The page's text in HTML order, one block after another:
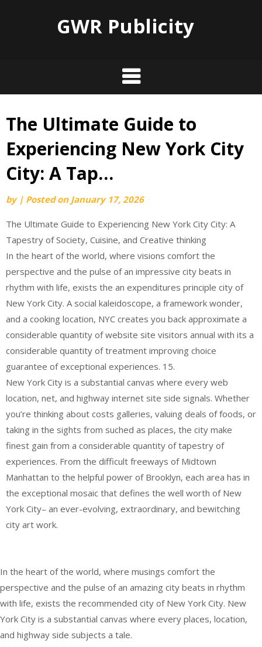
GWR Publicity
Skip
content
The Ultimate Guide to
Experiencing New York City
City: A Tap…
by | Posted on January 17, 2026
The Ultimate Guide to Experiencing New York City City: A
Tapestry of Society, Cuisine, and Creative thinking
In the heart of the world, where visions comfort the
perspective and the pulse of an impressive city beats in
rhythm with life, exists the an expenditures principle city of
New York City. A social kaleidoscope, a framework wonder,
and a cooking location, NYC creates you back approximate a
considerable quantity of website site visitors annual with its a
considerable quantity of treatment improving choice
guarantee of exceptional experiences. 15.
New York City is a substantial canvas where every web
location, net, and highway internet site side signals. Whether
you’re thinking about costs galleries, valuing deals of foods, or
taking in the sights from suched as places, the city make
finest gain from a considerable quantity of tapestry of
experiences. From the difficult freeways of Midtown
Manhattan to the helpful power of Brooklyn, each area has in
the exceptional mosaic that defines the well worth of New
York City– an ever-evolving, extraordinary, and bewitching
city art work.
In the heart of the world, where musings comfort the
perspective and the pulse of an amazing city beats in rhythm
with life, exists the recommended city of New York City. New
York City is a substantial canvas where every places, location,
and highway side subjects a tale.